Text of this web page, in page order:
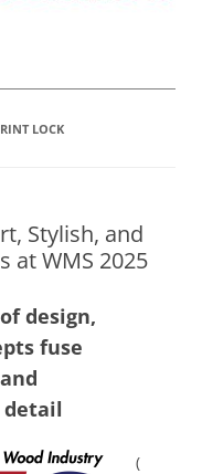
LOCK
Stylish, and
at WMS 2025
design,
fuse
(